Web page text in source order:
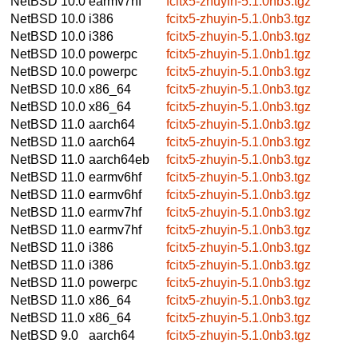
NetBSD 10.0 i386
fcitx5-zhuyin-5.1.0nb3.tgz
NetBSD 10.0 i386
fcitx5-zhuyin-5.1.0nb3.tgz
NetBSD 10.0 powerpc
fcitx5-zhuyin-5.1.0nb1.tgz
NetBSD 10.0 powerpc
fcitx5-zhuyin-5.1.0nb3.tgz
NetBSD 10.0 x86_64
fcitx5-zhuyin-5.1.0nb3.tgz
NetBSD 10.0 x86_64
fcitx5-zhuyin-5.1.0nb3.tgz
NetBSD 11.0 aarch64
fcitx5-zhuyin-5.1.0nb3.tgz
NetBSD 11.0 aarch64
fcitx5-zhuyin-5.1.0nb3.tgz
NetBSD 11.0 aarch64eb
fcitx5-zhuyin-5.1.0nb3.tgz
NetBSD 11.0 earmv6hf
fcitx5-zhuyin-5.1.0nb3.tgz
NetBSD 11.0 earmv6hf
fcitx5-zhuyin-5.1.0nb3.tgz
NetBSD 11.0 earmv7hf
fcitx5-zhuyin-5.1.0nb3.tgz
NetBSD 11.0 earmv7hf
fcitx5-zhuyin-5.1.0nb3.tgz
NetBSD 11.0 i386
fcitx5-zhuyin-5.1.0nb3.tgz
NetBSD 11.0 i386
fcitx5-zhuyin-5.1.0nb3.tgz
NetBSD 11.0 powerpc
fcitx5-zhuyin-5.1.0nb3.tgz
NetBSD 11.0 x86_64
fcitx5-zhuyin-5.1.0nb3.tgz
NetBSD 11.0 x86_64
fcitx5-zhuyin-5.1.0nb3.tgz
NetBSD 9.0
aarch64
fcitx5-zhuyin-5.1.0nb3.tgz